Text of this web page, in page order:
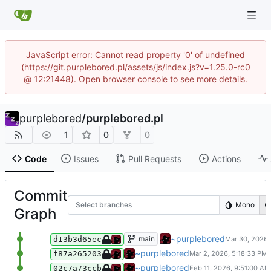
JavaScript error: Cannot read property '0' of undefined
(https://git.purplebored.pl/assets/js/index.js?v=1.25.0-rc0
@ 12:21448). Open browser console to see more details.
purplebored/purplebored.pl
1 0 0
Code Issues Pull Requests Actions
Commit
Graph
Select branches Mono
d13b3d65ec add some new services I host to the
main ~purplebored
f87a265203 Added a new badge to the
~purplebored
02c7a73ccb Changed the copy right date on the
~purplebored